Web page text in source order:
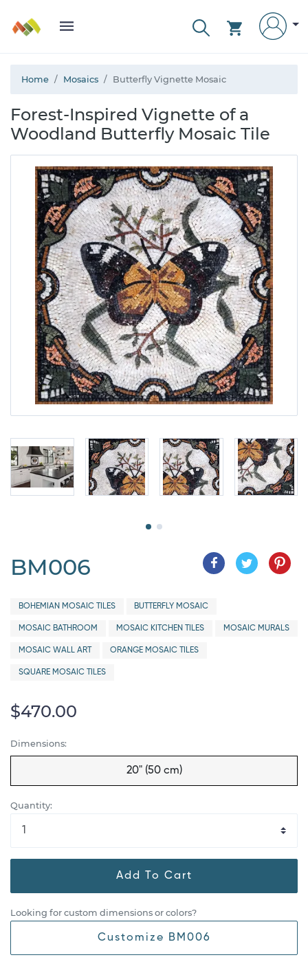
Home Mosaics Butterfly Vignette Mosaic
Forest-Inspired Vignette of a
Woodland Butterfly Mosaic Tile
BM006
BOHEMIAN MOSAIC TILES BUTTERFLY MOSAIC
MOSAIC BATHROOM MOSAIC KITCHEN TILES MOSAIC MURALS
MOSAIC WALL ART ORANGE MOSAIC TILES
SQUARE MOSAIC TILES
$470.00
Dimensions:
20" (50 cm)
Quantity:
Add To Cart
Looking for custom dimensions or colors?
Customize BM006